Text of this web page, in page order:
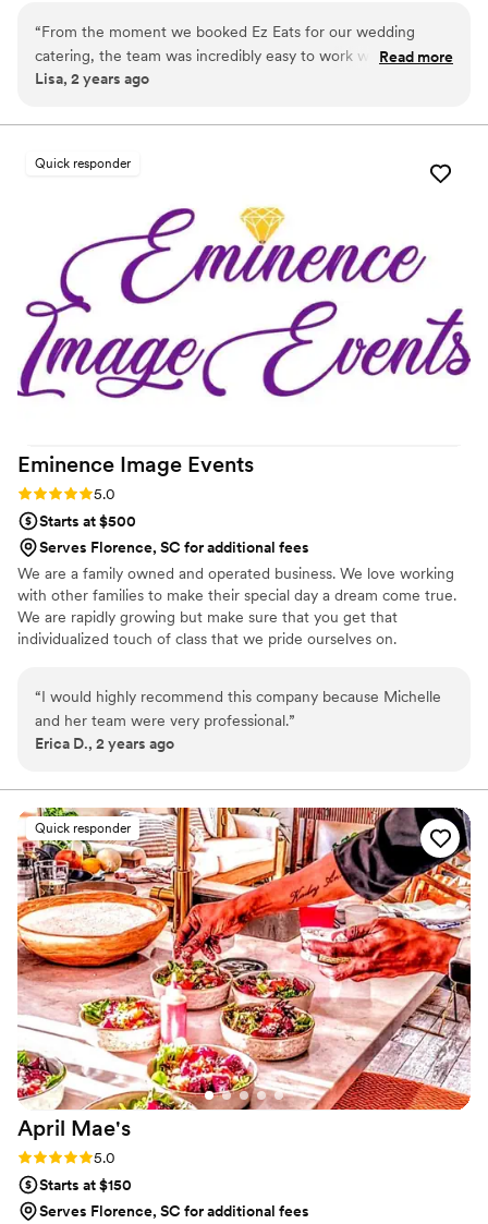
“From the moment we booked Ez Eats for our wedding
catering, the team was incredibly easy to work with. They
were highly responsive to all of our questions and made sure
before the big day to confirm everything. The tasting they
tweaks to the menu, and on the wedding day, the food was
generous and every dish was absolutely delicious. We were
so impressed by the quality and value Ez Eats provided.
Given their expertise in private catering events, we'll
definitely be using them again for future special occasions.
Thank you, Chef Eli and the whole Ez Eats team, for helping
make our wedding day so special!
Read more
Lisa, 2 years ago
Quick responder
Eminence Image Events
Rating: 5.0 (2 reviews)
5.0
Starts at $500
Serves Florence, SC for additional fees
We are a family owned and operated business. We love working
with other families to make their special day a dream come true.
We are rapidly growing but make sure that you get that
individualized touch of class that we pride ourselves on.
“I would highly recommend this company because Michelle
and her team were very professional.”
Erica D., 2 years ago
Quick responder
April Mae's
Rating: 5.0 (1 review)
5.0
Starts at $150
Serves Florence, SC for additional fees